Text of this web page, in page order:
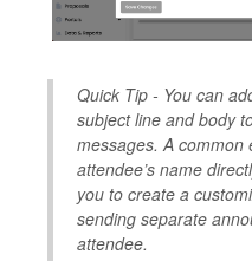
Quick Tip - You can
subject line and body
messages. A common
attendee’s name
you to create a
sending separate
attendee.